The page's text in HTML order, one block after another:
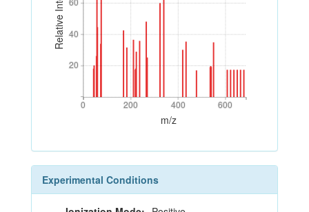
20
40
20
40
0 200 400 600
0 200 400 600
m/z
Experimental Conditions